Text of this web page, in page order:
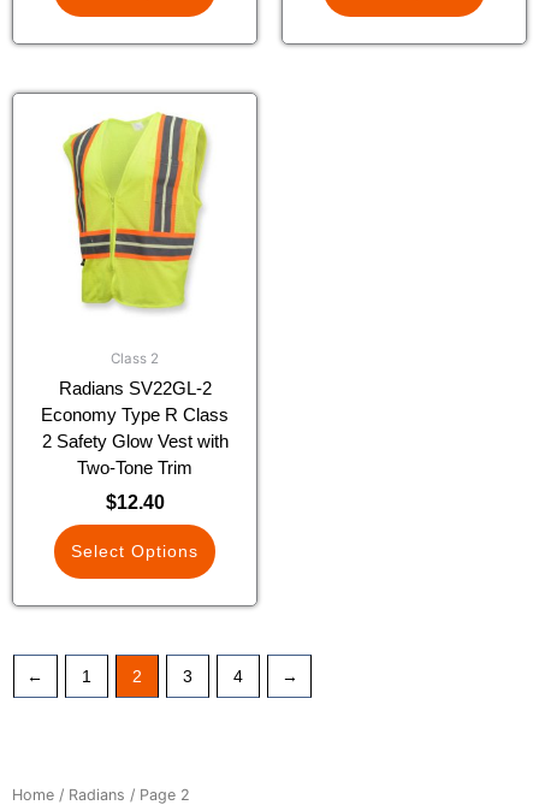
Class 2
Radians SV22GL-2
Economy Type R Class
2 Safety Glow Vest with
Two-Tone Trim
$12.40
Select Options
product
has
multiple
variants.
The
options
be
the
product
page
← 1 2 3 4 →
Home / Radians / Page 2